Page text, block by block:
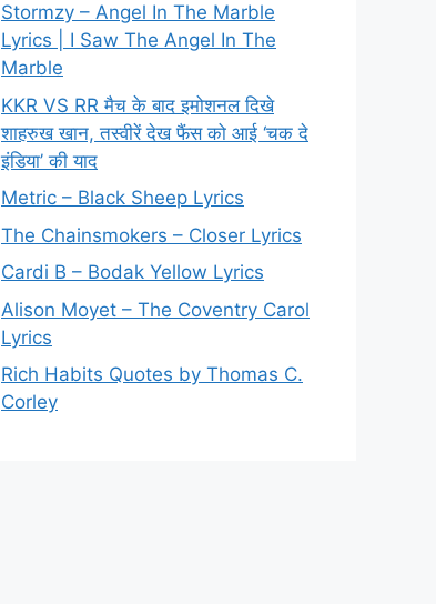
Stormzy – Angel In The Marble
Lyrics | I Saw The Angel In The
Marble
KKR VS RR मैच के बाद इमोशनल दिखे
शाहरुख खान, तस्वीरें देख फैंस को आई ‘चक दे
इंडिया’ की याद
Metric – Black Sheep Lyrics
The Chainsmokers – Closer Lyrics
Cardi B – Bodak Yellow Lyrics
Alison Moyet – The Coventry Carol
Lyrics
Rich Habits Quotes by Thomas C.
Corley